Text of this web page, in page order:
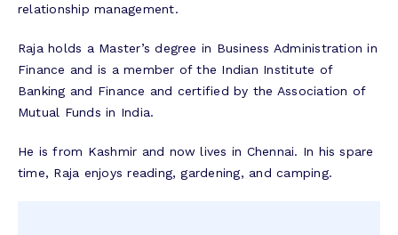
relationship management.
Raja holds a Master’s degree in Business Administration in
Finance and is a member of the Indian Institute of
Banking and Finance and certified by the Association of
Mutual Funds in India.
He is from Kashmir and now lives in Chennai. In his spare
time, Raja enjoys reading, gardening, and camping.